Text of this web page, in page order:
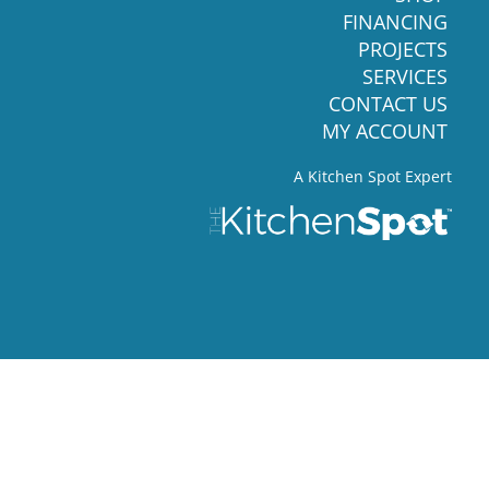
FINANCING
PROJECTS
SERVICES
CONTACT US
MY ACCOUNT
A Kitchen Spot Expert